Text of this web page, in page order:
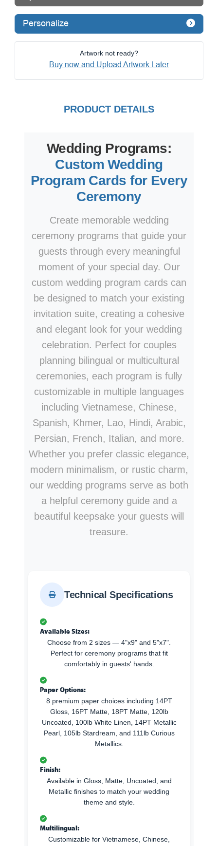
Personalize
Artwork not ready?
Buy now and Upload Artwork Later
PRODUCT DETAILS
Wedding Programs:
Custom Wedding
Program Cards for Every
Ceremony
Create memorable wedding
ceremony programs that guide your
guests through every meaningful
moment of your special day. Our
custom wedding program cards can
be designed to match your existing
invitation suite, creating a cohesive
and elegant look for your wedding
celebration. Perfect for couples
planning bilingual or multicultural
ceremonies, each program is fully
customizable in multiple languages
including Vietnamese, Chinese,
Spanish, Khmer, Lao, Hindi, Arabic,
Persian, French, Italian, and more.
Whether you prefer classic elegance,
modern minimalism, or rustic charm,
our wedding programs serve as both
a helpful ceremony guide and a
beautiful keepsake your guests will
treasure.
Technical Specifications
Available Sizes:
Choose from 2 sizes — 4"x9" and 5"x7".
Perfect for ceremony programs that fit
comfortably in guests' hands.
Paper Options:
8 premium paper choices including 14PT
Gloss, 16PT Matte, 18PT Matte, 120lb
Uncoated, 100lb White Linen, 14PT Metallic
Pearl, 105lb Stardream, and 111lb Curious
Metallics.
Finish:
Available in Gloss, Matte, Uncoated, and
Metallic finishes to match your wedding
theme and style.
Multilingual:
Customizable for Vietnamese, Chinese,